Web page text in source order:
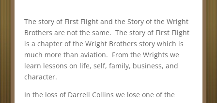
The story of First Flight and the Story of the Wright
Brothers are not the same. The story of First Flight
is a chapter of the Wright Brothers story which is
much more than aviation. From the Wrights we
learn lessons on life, self, family, business, and
character.
In the loss of Darrell Collins we lose one of the